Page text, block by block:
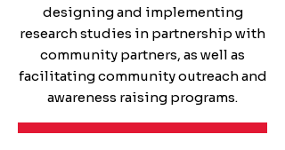
designing and implementing
research studies in partnership with
community partners, as well as
facilitating community outreach and
awareness raising programs.